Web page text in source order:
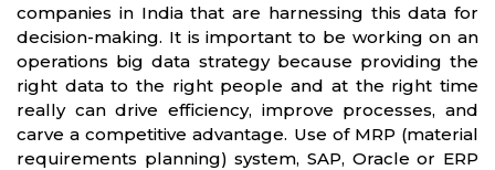
companies in India that are harnessing this data for
decision-making. It is important to be working on an
operations big data strategy because providing the
right data to the right people and at the right time
really can drive efficiency, improve processes, and
carve a competitive advantage. Use of MRP (material
requirements planning) system, SAP, Oracle or ERP